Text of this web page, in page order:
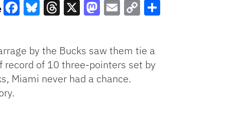
Link
by the Bucks saw them tie a
of 10 three-pointers set by
Miami never had a chance.